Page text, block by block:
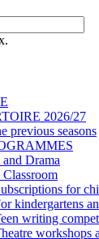
2026/27
previous seasons
Drama
Classroom
for
kindergartens
writing
workshops